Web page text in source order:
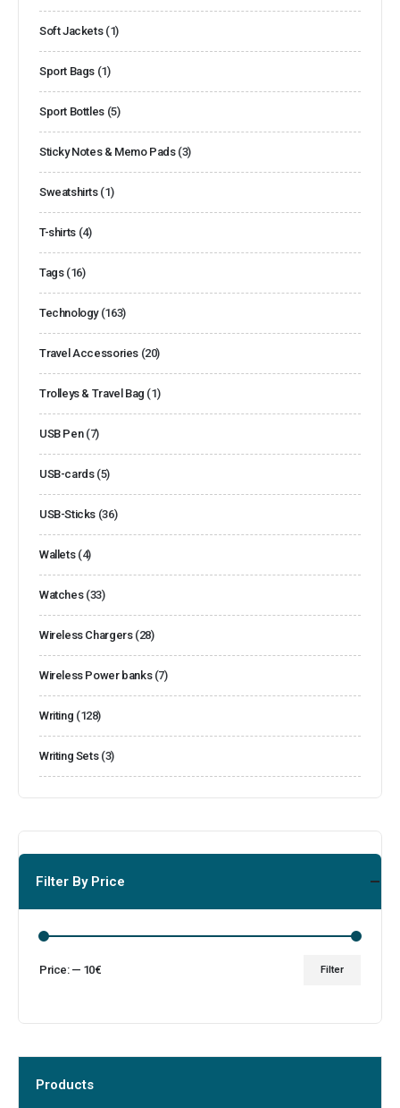
Soft Jackets (1)
Sport Bags (1)
Sport Bottles (5)
Sticky Notes & Memo Pads (3)
Sweatshirts (1)
T-shirts (4)
Tags (16)
Technology (163)
Travel Accessories (20)
Trolleys & Travel Bag (1)
USB Pen (7)
USB-cards (5)
USB-Sticks (36)
Wallets (4)
Watches (33)
Wireless Chargers (28)
Wireless Power banks (7)
Writing (128)
Writing Sets (3)
Filter By Price
Filter
Price: — 10€
Products